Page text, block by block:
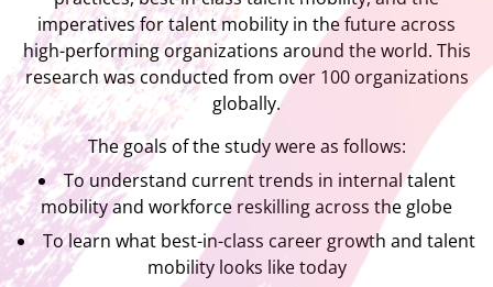
imperatives for talent mobility in the future across
high-performing organizations around the world. This
research was conducted from over 100 organizations
globally.
The goals of the study were as follows:
To understand current trends in internal talent
mobility and workforce reskilling across the globe
To learn what best-in-class career growth and talent
mobility looks like today